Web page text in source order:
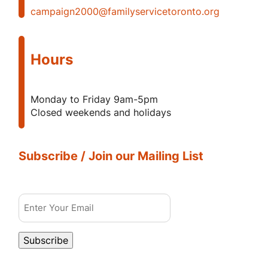
campaign2000@familyservicetoronto.org
Hours
Monday to Friday 9am-5pm
Closed weekends and holidays
Subscribe / Join our Mailing List
Email
Subscribe